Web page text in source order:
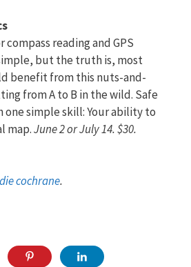
reading and GPS
but the truth is, most
benefit from this nuts-and-
from A to B in the wild. Safe
one simple skill: Your ability to
map.June 2 or July 14. $30.
cochrane.